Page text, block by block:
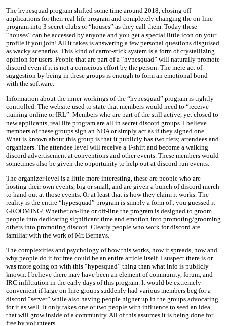
The hypesquad program shifted some time around 2018, closing off
applications for their real life program and completely changing the on-line
program into 3 secret clubs or “houses” as they call them. Today these
“houses” can be accessed by anyone and you get a special little icon on your
profile if you join! All it takes is answering a few personal questions disguised
as wacky scenarios. This kind of carrot-stick system is a form of crystallizing
opinion for users. People that are part of a “hypesquad” will naturally promote
discord even if it is not a conscious effort by the person. The mere act of
suggestion by being in these groups is enough to form an emotional bond
with the software.
Information about the inner workings of the “hypesquad” program is tightly
controlled. The website used to state that members would need to “receive
training online or IRL”. Members who are part of the still active, yet closed to
new applicants, real life program are all in secret discord groups. I believe
members of these groups sign an NDA or simply act as if they signed one.
What is known about this group is that it publicly has two tiers; attendees and
organizers. The attendee level will receive a T-shirt and become a walking
discord advertisement at conventions and other events. These members would
sometimes also be given the opportunity to help out at discord-run events.
The organizer level is a little more interesting, these are people who are
hosting their own events, big or small, and are given a bunch of discord merch
to hand out at those events. Or at least that is how they claim it works. The
reality is the entire “hypesquad” program is simply a form of.. you guessed it
GROOMING! Whether on-line or off-line the program is designed to groom
people into dedicating significant time and emotion into promoting/grooming
others into promoting discord. Clearly people who work for discord are
familiar with the work of Mr. Bernays.
The complexities and psychology of how this works, how it spreads, how and
why people do it for free could be an entire article itself. I suspect there is or
was more going on with this “hypesquad” thing than what info is publicly
known. I believe there may have been an element of community, forum, and
IRC infiltration in the early days of this program. It would be extremely
convenient if large on-line groups suddenly had various members beg for a
discord “server” while also having people higher up in the groups advocating
for it as well. It only takes one or two people with influence to seed an idea
that will grow inside of a community. All of this assumes it is being done for
free by volunteers.